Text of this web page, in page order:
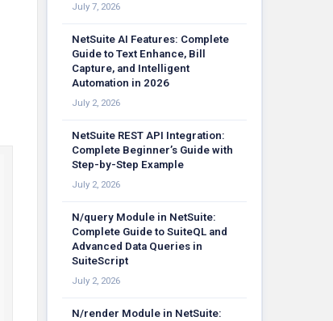
July 7, 2026
NetSuite AI Features: Complete
Guide to Text Enhance, Bill
Capture, and Intelligent
Automation in 2026
July 2, 2026
NetSuite REST API Integration:
Complete Beginner’s Guide with
Step-by-Step Example
July 2, 2026
N/query Module in NetSuite:
Complete Guide to SuiteQL and
Advanced Data Queries in
SuiteScript
July 2, 2026
N/render Module in NetSuite: